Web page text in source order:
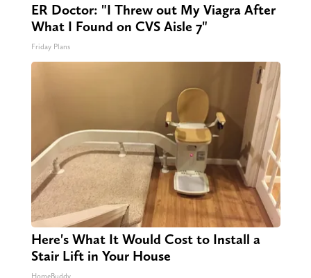
ER Doctor: "I Threw out My Viagra After
What I Found on CVS Aisle 7"
Friday Plans
Here's What It Would Cost to Install a
Stair Lift in Your House